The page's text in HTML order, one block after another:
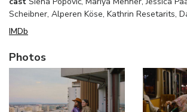
Scheibner, Alperen Köse, Kathrin Resetarits,
IMDb
Photos